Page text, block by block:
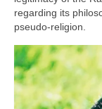
regarding its
pseudo‑religion.